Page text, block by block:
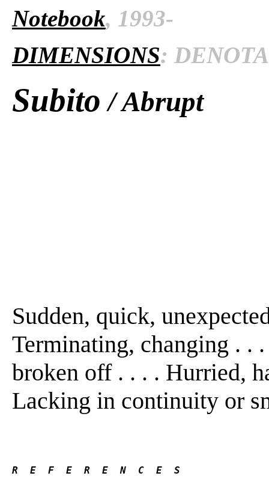
Notebook, 1993-
DIMENSIONS:
Subito / Abrupt
Sudden, quick,
Terminating, changing . .
broken off . . . . Hurried,
Lacking in continuity or
R  E  F  E  R  E  N  C  E  S